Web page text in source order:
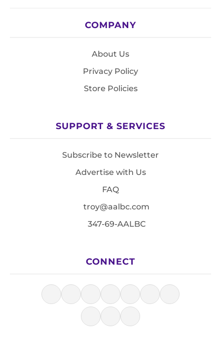
COMPANY
About Us
Privacy Policy
Store Policies
SUPPORT & SERVICES
Subscribe to Newsletter
Advertise with Us
FAQ
troy@aalbc.com
347-69-AALBC
CONNECT